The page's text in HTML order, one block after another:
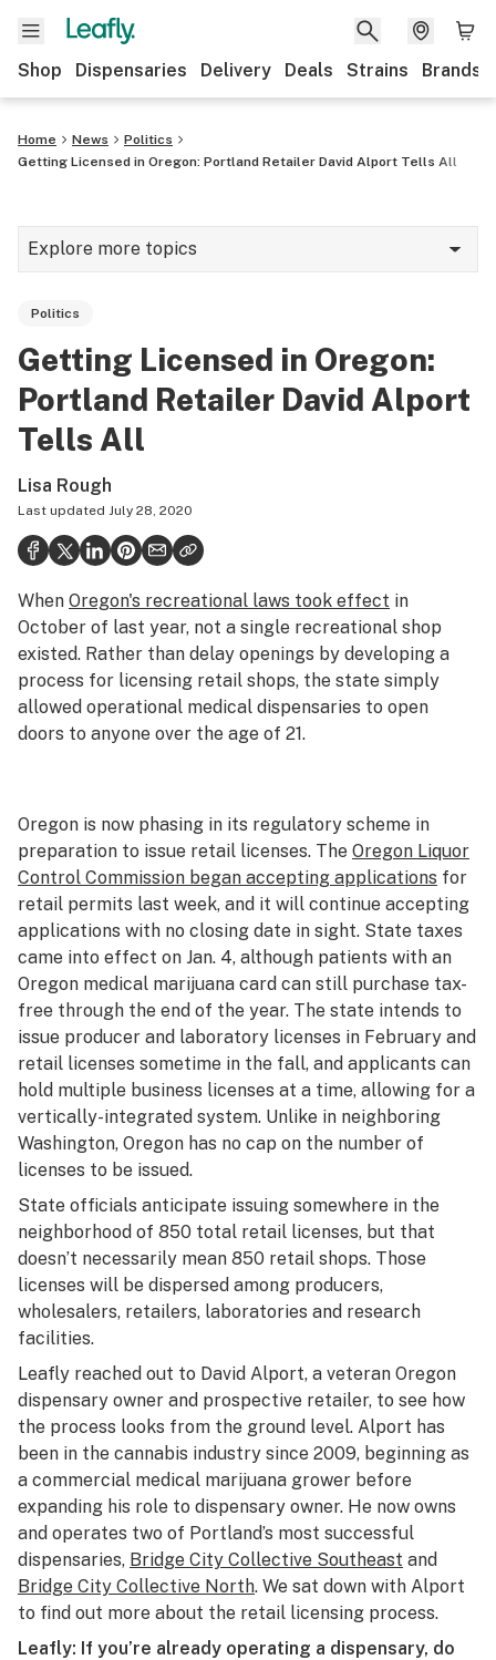
Shop Dispensaries Delivery Deals Strains Brands
Home News
Politics
Getting Licensed in Oregon: Portland Retailer David Alport Tells All
Explore more topics
Growing
Strains & products
Politics
Health
Lifestyle
Science & tech
Industry
Reports
Podcasts
Leafly Lists
Politics
Getting Licensed in Oregon:
Portland Retailer David Alport
Tells All
Lisa Rough
Last updated July 28, 2020
When Oregon's recreational laws took effect in
October of last year, not a single recreational shop
existed. Rather than delay openings by developing a
process for licensing retail shops, the state simply
allowed operational medical dispensaries to open
doors to anyone over the age of 21.
Oregon is now phasing in its regulatory scheme in
preparation to issue retail licenses. The Oregon Liquor
Control Commission began accepting applications for
retail permits last week, and it will continue accepting
applications with no closing date in sight. State taxes
came into effect on Jan. 4, although patients with an
Oregon medical marijuana card can still purchase tax-
free through the end of the year. The state intends to
issue producer and laboratory licenses in February and
retail licenses sometime in the fall, and applicants can
hold multiple business licenses at a time, allowing for a
vertically-integrated system. Unlike in neighboring
Washington, Oregon has no cap on the number of
licenses to be issued.
State officials anticipate issuing somewhere in the
neighborhood of 850 total retail licenses, but that
doesn’t necessarily mean 850 retail shops. Those
licenses will be dispersed among producers,
wholesalers, retailers, laboratories and research
facilities.
Leafly reached out to David Alport, a veteran Oregon
dispensary owner and prospective retailer, to see how
the process looks from the ground level. Alport has
been in the cannabis industry since 2009, beginning as
a commercial medical marijuana grower before
expanding his role to dispensary owner. He now owns
and operates two of Portland’s most successful
dispensaries, Bridge City Collective Southeast and
Bridge City Collective North. We sat down with Alport
to find out more about the retail licensing process.
Leafly: If you’re already operating a dispensary, do